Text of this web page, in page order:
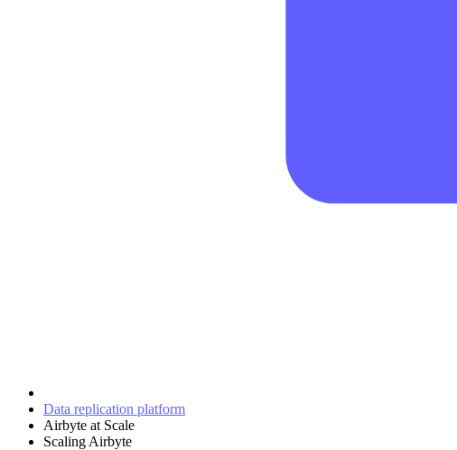
Data replication platform
Airbyte at Scale
Scaling Airbyte